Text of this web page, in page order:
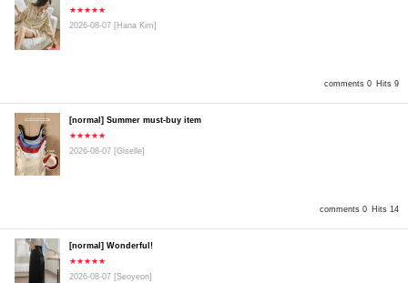
comments 0 Hits 9
★★★★★
2026-08-07 [Hana Kim]
comments 0 Hits 14
[normal] Summer must-buy item
★★★★★
2026-08-07 [Giselle]
[normal] Wonderful!
★★★★★
2026-08-07 [Seoyeon]